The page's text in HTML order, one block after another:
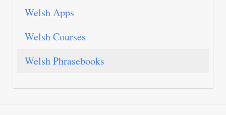
Welsh Apps
Welsh Courses
Welsh Phrasebooks